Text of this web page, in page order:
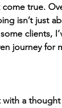
come true.
isn’t just
clients,
journey for
with a